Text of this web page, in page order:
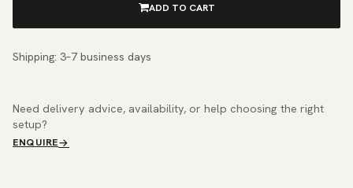
ADD TO CART
Shipping: 3–7 business days
Need delivery advice, availability, or help choosing the right
setup?
ENQUIRE